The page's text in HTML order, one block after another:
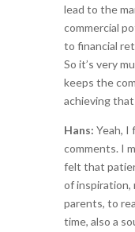
lead to the
commercial
to financial
So it’s very
keeps the
achieving that
Hans: Yeah, I
comments. I
felt that
of inspiration,
parents, to
time, also a